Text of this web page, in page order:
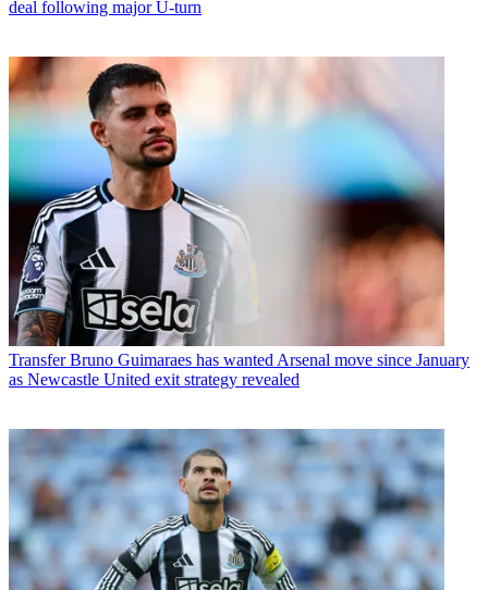
deal following major U-turn
Transfer Bruno Guimaraes has wanted Arsenal move since January
as Newcastle United exit strategy revealed